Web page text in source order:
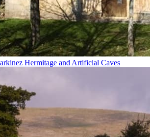
Hermitage and Artificial Caves